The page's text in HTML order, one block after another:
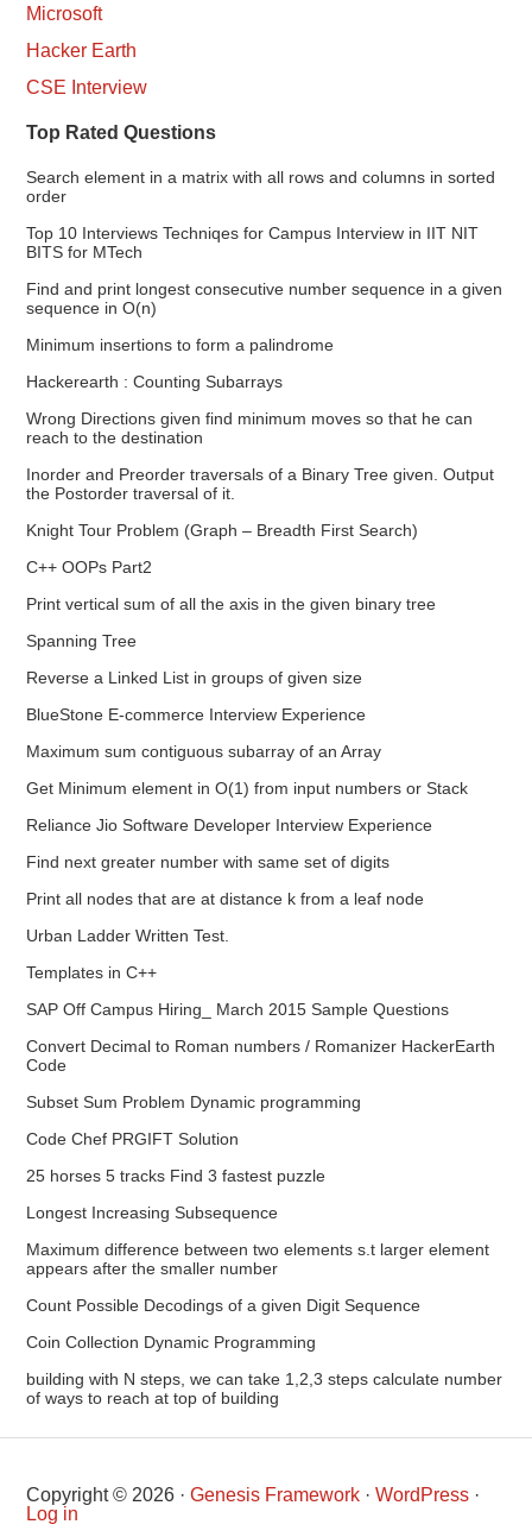
Microsoft
Hacker Earth
CSE Interview
Top Rated Questions
Search element in a matrix with all rows and columns in sorted
order
Top 10 Interviews Techniqes for Campus Interview in IIT NIT
BITS for MTech
Find and print longest consecutive number sequence in a given
sequence in O(n)
Minimum insertions to form a palindrome
Hackerearth : Counting Subarrays
Wrong Directions given find minimum moves so that he can
reach to the destination
Inorder and Preorder traversals of a Binary Tree given. Output
the Postorder traversal of it.
Knight Tour Problem (Graph – Breadth First Search)
C++ OOPs Part2
Print vertical sum of all the axis in the given binary tree
Spanning Tree
Reverse a Linked List in groups of given size
BlueStone E-commerce Interview Experience
Maximum sum contiguous subarray of an Array
Get Minimum element in O(1) from input numbers or Stack
Reliance Jio Software Developer Interview Experience
Find next greater number with same set of digits
Print all nodes that are at distance k from a leaf node
Urban Ladder Written Test.
Templates in C++
SAP Off Campus Hiring_ March 2015 Sample Questions
Convert Decimal to Roman numbers / Romanizer HackerEarth
Code
Subset Sum Problem Dynamic programming
Code Chef PRGIFT Solution
25 horses 5 tracks Find 3 fastest puzzle
Longest Increasing Subsequence
Maximum difference between two elements s.t larger element
appears after the smaller number
Count Possible Decodings of a given Digit Sequence
Coin Collection Dynamic Programming
building with N steps, we can take 1,2,3 steps calculate number
of ways to reach at top of building
Copyright © 2026 ·Genesis Framework ·WordPress ·
Log in